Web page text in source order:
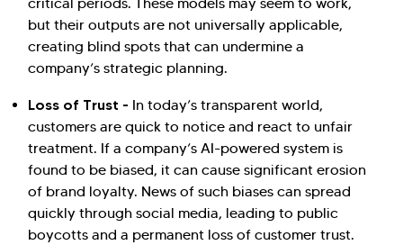
but their outputs are not universally applicable,
creating blind spots that can undermine a
company’s strategic planning.
Loss of Trust - In today’s transparent world,
customers are quick to notice and react to unfair
treatment. If a company’s AI-powered system is
found to be biased, it can cause significant erosion
of brand loyalty. News of such biases can spread
quickly through social media, leading to public
boycotts and a permanent loss of customer trust.